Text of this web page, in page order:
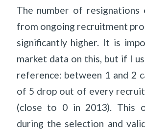
The number of resignations
from ongoing recruitment
significantly higher. It is
market data on this, but if I
reference: between 1 and 2
of 5 drop out of every
(close to 0 in 2013). This
during the selection and